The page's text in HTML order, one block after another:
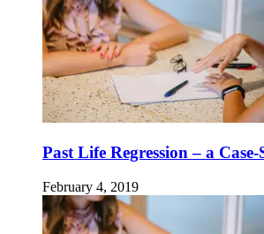
Past Life Regression – a
February 4, 2019